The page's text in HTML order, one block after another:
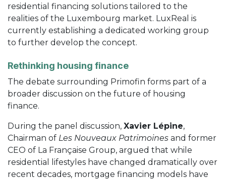
residential financing solutions tailored to the
realities of the Luxembourg market. LuxReal is
currently establishing a dedicated working group
to further develop the concept.
Rethinking housing finance
The debate surrounding Primofin forms part of a
broader discussion on the future of housing
finance.
During the panel discussion, Xavier Lépine,
Chairman of Les Nouveaux Patrimoines and former
CEO of La Française Group, argued that while
residential lifestyles have changed dramatically over
recent decades, mortgage financing models have